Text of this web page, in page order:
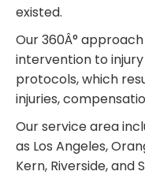
existed.
Our 360Â°
intervention to
protocols, which
injuries,
Our service area
as Los Angeles,
Kern, Riverside, and